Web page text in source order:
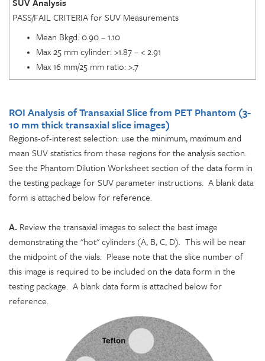
PASS/FAIL CRITERIA for SUV Measurements
Mean Bkgd: 0.90 – 1.10
Max 25 mm cylinder: >1.87 – < 2.91
Max 16 mm/25 mm ratio: >.7
ROI Analysis of Transaxial Slice from PET Phantom (3-
10 mm thick transaxial slice images)
Regions-of-interest selection: use the minimum, maximum and
mean SUV statistics from these regions for the analysis section.
See the Phantom Dilution Worksheet section of the data form in
the testing package for SUV parameter instructions. A blank data
form is attached below for reference.
A. Review the transaxial images to select the best image
demonstrating the "hot" cylinders (A, B, C, D). This will be near
the midpoint of the vials. Please note that the slice number of
this image is required to be included on the data form in the
testing package. A blank data form is attached below for
reference.